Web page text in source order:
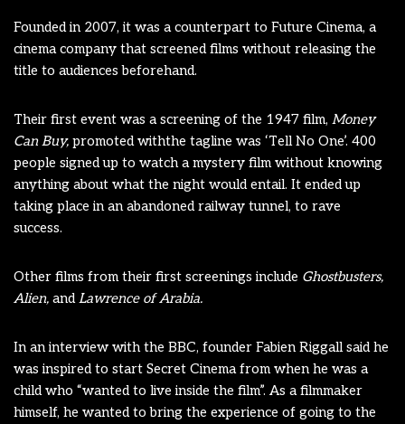
Founded in 2007, it was a counterpart to Future Cinema, a
cinema company that screened films without releasing the
title to audiences beforehand.
Their first event was a screening of the 1947 film, Money
Can Buy, promoted withthe tagline was ‘Tell No One’. 400
people signed up to watch a mystery film without knowing
anything about what the night would entail. It ended up
taking place in an abandoned railway tunnel, to rave
success.
Other films from their first screenings include Ghostbusters,
Alien, andLawrence of Arabia.
In an interview with the BBC, founder Fabien Riggall said he
was inspired to start Secret Cinema from when he was a
child who “wanted to live inside the film”. As a filmmaker
himself, he wanted to bring the experience of going to the